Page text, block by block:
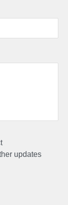
updates